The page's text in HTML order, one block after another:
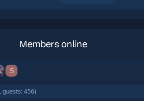
Members online
S
guests: 456)